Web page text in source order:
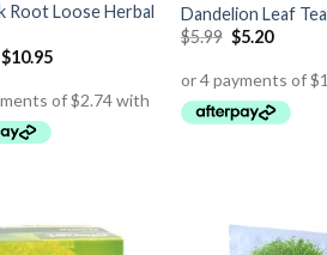
Root Loose Herbal
$10.95
Dandelion Leaf Tea
$5.99 $5.20